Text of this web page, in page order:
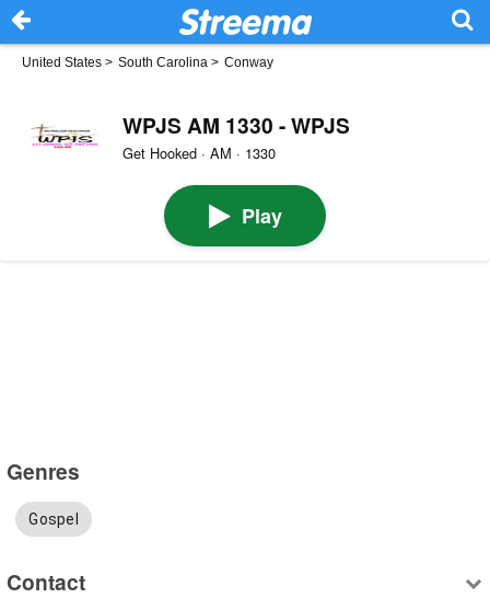
United States > South Carolina > Conway
WPJS AM 1330 - WPJS
Get Hooked · AM · 1330
Play
Genres
Gospel
Contact